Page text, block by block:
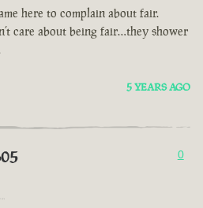
here to complain about fair.
care about being fair…they shower
5 YEARS AGO
0